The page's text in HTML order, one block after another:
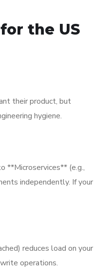
the US
their product, but
hygiene.
**Microservices** (e.g.,
independently. If your
reduces load on your
operations.